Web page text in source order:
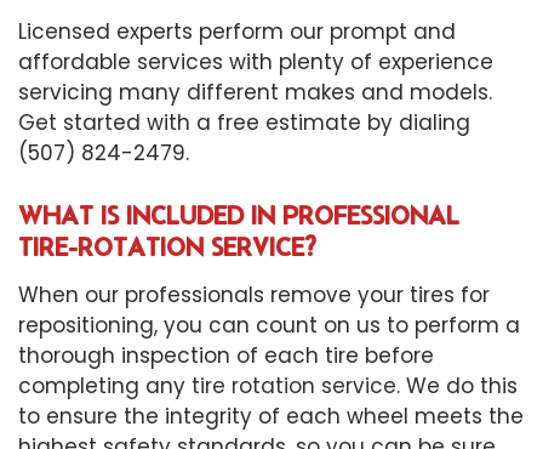
Licensed experts perform our prompt and
affordable services with plenty of experience
servicing many different makes and models.
Get started with a free estimate by dialing
(507) 824-2479.
WHAT IS INCLUDED IN PROFESSIONAL
TIRE-ROTATION SERVICE?
When our professionals remove your tires for
repositioning, you can count on us to perform a
thorough inspection of each tire before
completing any tire rotation service. We do this
to ensure the integrity of each wheel meets the